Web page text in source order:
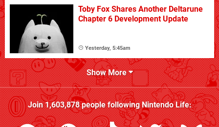
Toby Fox Shares Another Deltarune
Chapter 6 Development Update
Yesterday, 5:45am
Show More
Join1,603,878people followingNintendo Life: